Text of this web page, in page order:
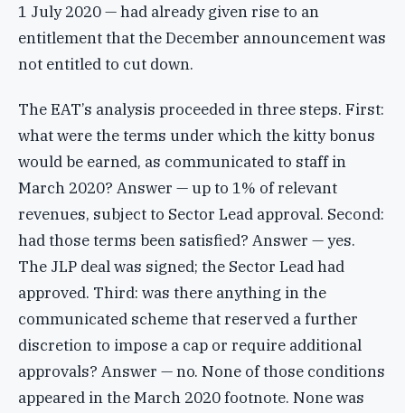
1 July 2020 — had already given rise to an
entitlement that the December announcement was
not entitled to cut down.
The EAT’s analysis proceeded in three steps. First:
what were the terms under which the kitty bonus
would be earned, as communicated to staff in
March 2020? Answer — up to 1% of relevant
revenues, subject to Sector Lead approval. Second:
had those terms been satisfied? Answer — yes.
The JLP deal was signed; the Sector Lead had
approved. Third: was there anything in the
communicated scheme that reserved a further
discretion to impose a cap or require additional
approvals? Answer — no. None of those conditions
appeared in the March 2020 footnote. None was